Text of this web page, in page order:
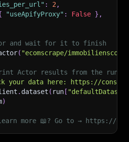
: 2 ,
"useApifyProxy" : False } ,
and wait for it to finish
( "ecomscrape/
Actor results from the
your data here: https://
. dataset ( run [
)
more 📖? Go to → https://